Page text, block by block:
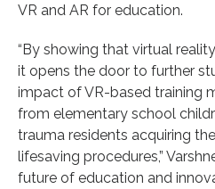
VR and AR for education.
“By showing that virtual
it opens the door to further
impact of VR-based training
from elementary school
trauma residents acquiring
lifesaving procedures,”
future of education and